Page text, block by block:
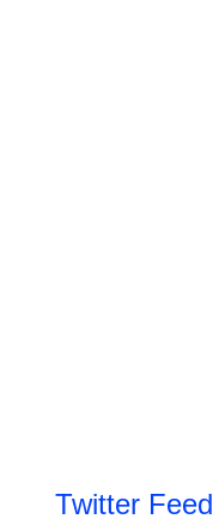
Twitter Feed